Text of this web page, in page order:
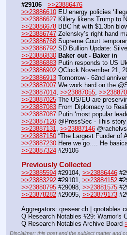
#29106
>>23886476
>>23886610 EU energy policies
>>23886627 Killery likens Trump to
>>23886678 BBC hit with $1.3bn
>>23886747 Zelensky’s right hand
>>23886768 Supreme Court
>>23886792 SD Bullion Update:
>>23886830 Baker out - Baker in
>>23886883 Putin responds to US
>>23886902 QClock November 21,
>>23886913 Tomorrow - 62nd
>>23887007 We work hard on the
>>23887014 >>23887055
>>23887025 The US/EU are
>>23887083 From Diplomacy to
>>23887087 Putin ‘most popular
>>23887126 @PressSec - This
>>23887131, >>23887146
>>23887150 “The Largest Funder of
>>23887230 Here we go…. He
>>23887324 #29106
Previously Collected
>>23885594 #29104, >>23886446
>>23883292 #29101, >>23884152
>>23880795 #29098, >>23881575
>>23878282 #29095, >>23879173
Aggregators: qresear.ch |
Q Research Notables #29: Warrior's
Q Research Notables Archive Board
Disclaimer: this post and the subject matter and